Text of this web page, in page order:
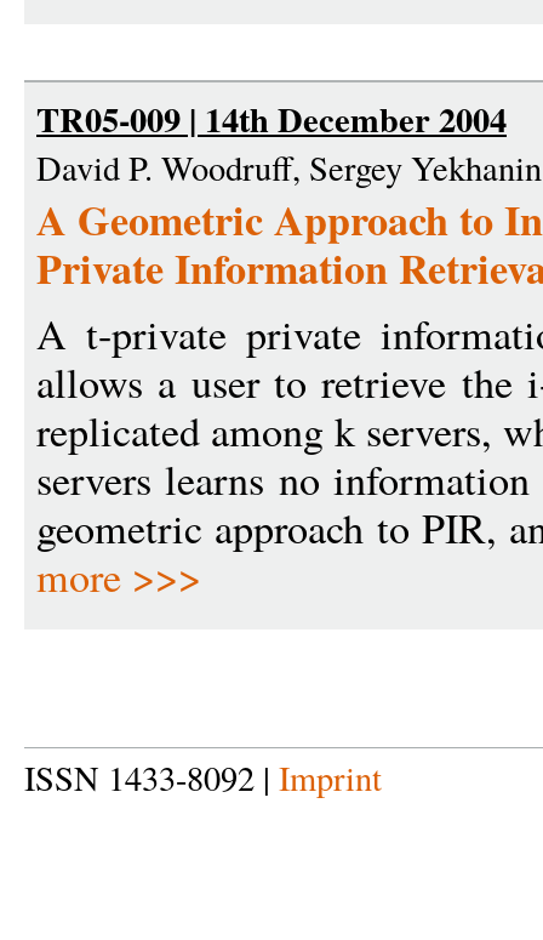
TR05-009 | 14th December 2004
David P. Woodruff, Sergey Yekhanin
A Geometric Approach to
Private Information
A t-private private
allows a user to retrieve
replicated among k servers,
servers learns no
geometric approach to PIR,
more >>>
ISSN 1433-8092 | Imprint